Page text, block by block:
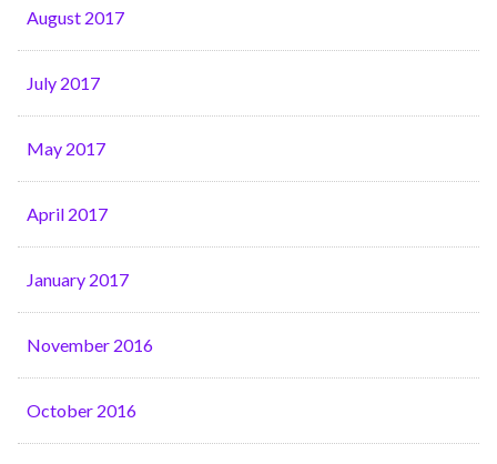
August 2017
July 2017
May 2017
April 2017
January 2017
November 2016
October 2016